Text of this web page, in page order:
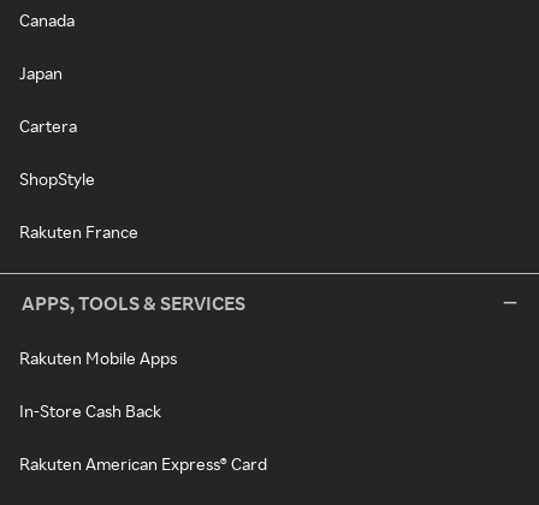
Canada
Japan
Cartera
ShopStyle
Rakuten France
APPS, TOOLS & SERVICES
Rakuten Mobile Apps
In-Store Cash Back
Rakuten American Express® Card